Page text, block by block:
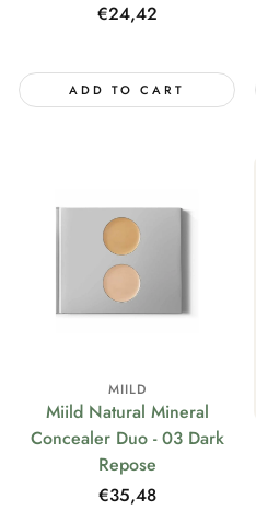
Regular
€24,42
ADD TO CART
MIILD
Miild Natural Mineral
Concealer Duo - 03 Dark
Repose
Regular
€35,48